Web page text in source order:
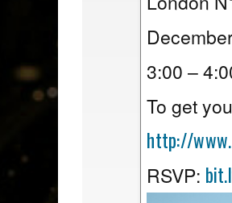
3:00 –
To get
http://
RSVP: